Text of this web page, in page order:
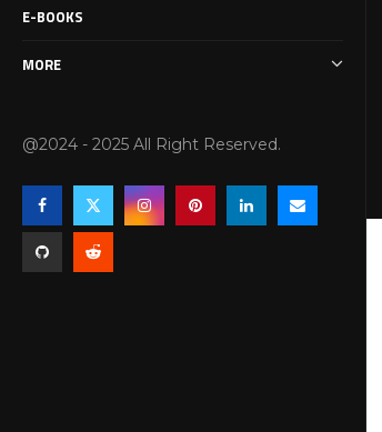
E-BOOKS
MORE
@2024 - 2025 All Right Reserved.